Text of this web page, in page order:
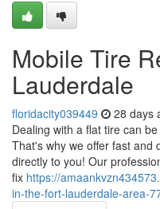
Mobile Tire
Lauderdale
floridacity039449 28 days
Dealing with a flat tire can
That's why we offer fast and
directly to you! Our
fix https://
in-the-fort-lauderdale-area-